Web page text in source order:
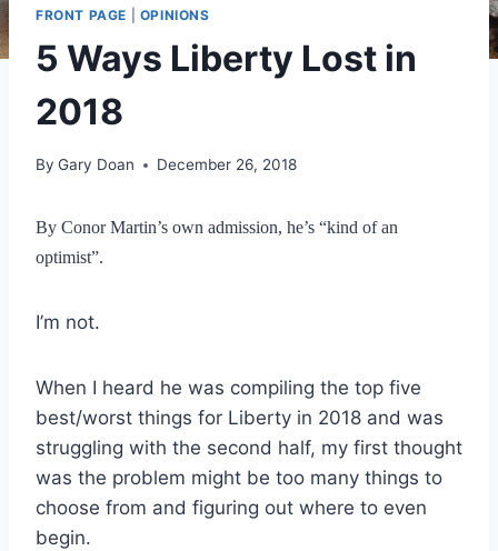
FRONT PAGE OPINIONS
5 Ways Liberty Lost in
2018
By Gary Doan December 26, 2018
By Conor Martin’s own admission, he’s “kind of an
optimist”.
I’m not.
When I heard he was compiling the top five
best/worst things for Liberty in 2018 and was
struggling with the second half, my first thought
was the problem might be too many things to
choose from and figuring out where to even
begin.